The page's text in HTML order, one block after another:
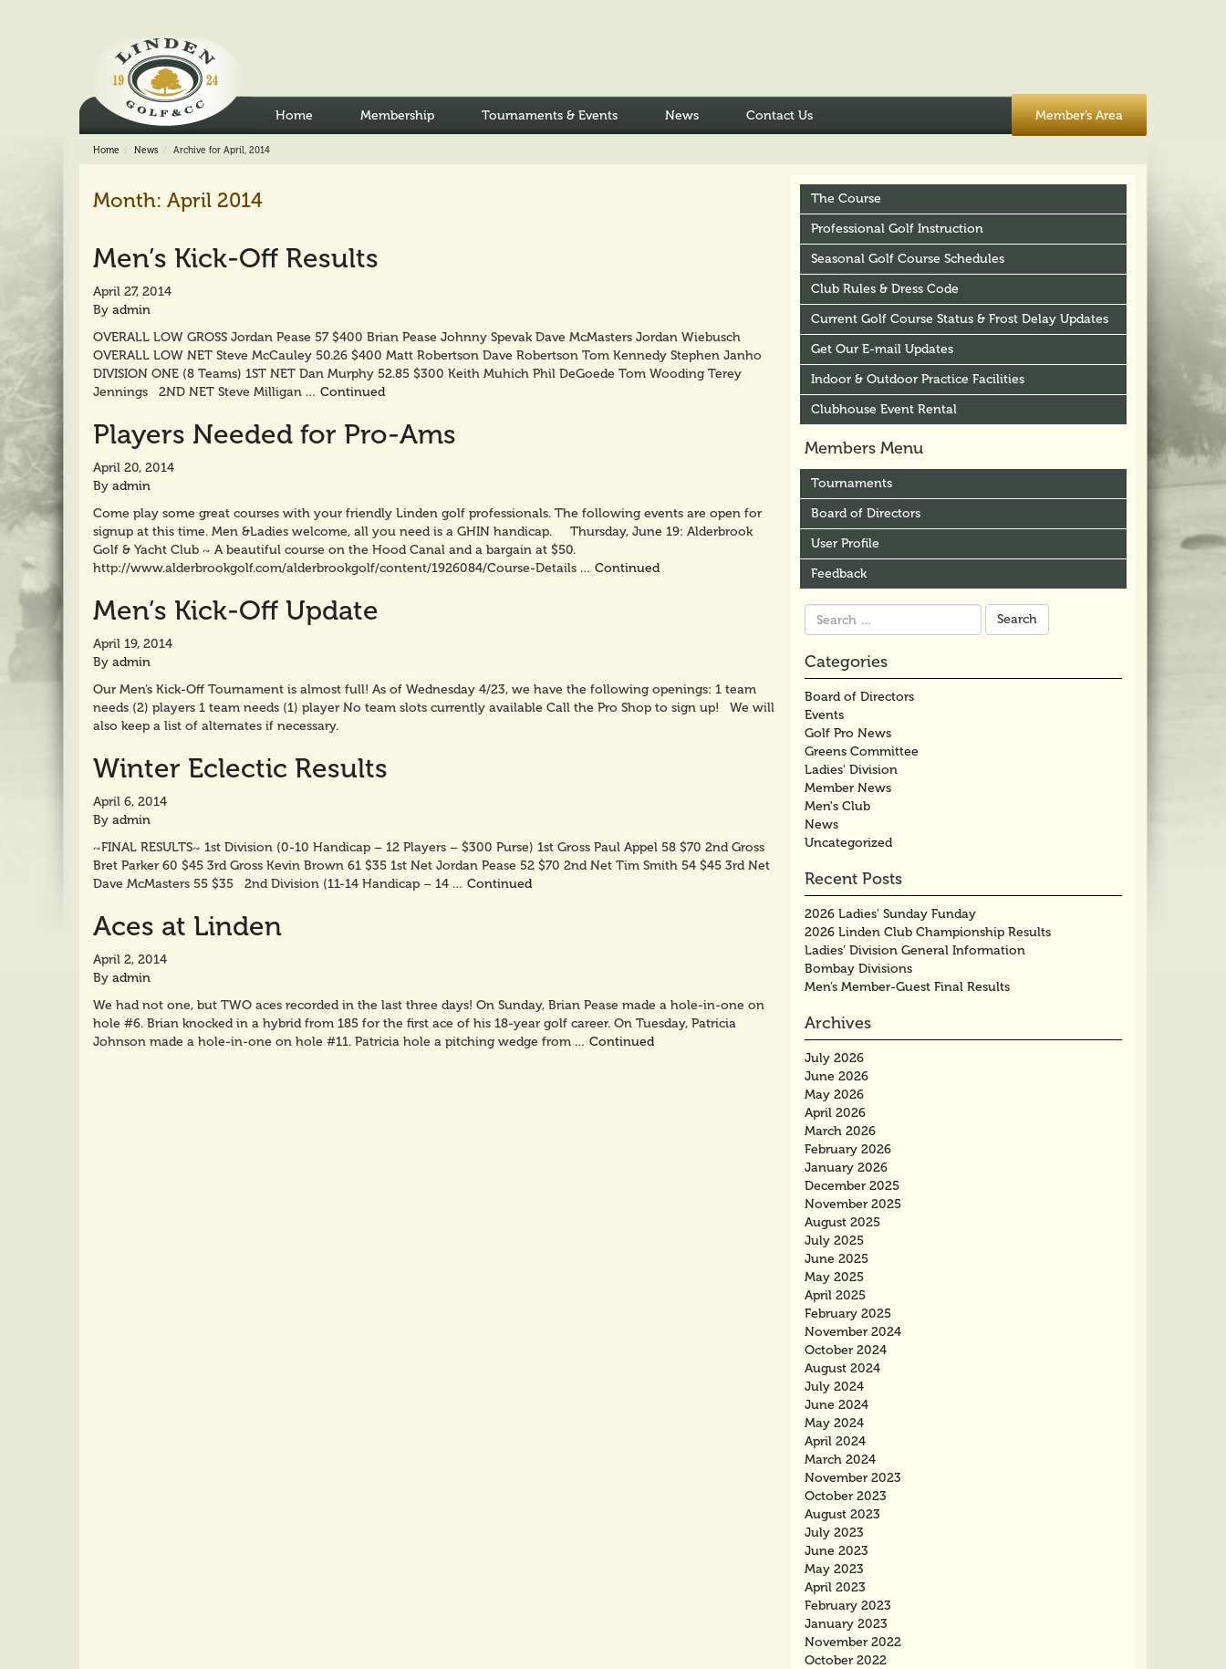
Home Membership Tournaments & Events News Contact Us Member’s Area
Home News Archive for April, 2014
Month: April 2014
Men’s Kick-Off Results
April 27, 2014
By admin
OVERALL LOW GROSS Jordan Pease 57 $400 Brian Pease Johnny Spevak Dave McMasters Jordan Wiebusch
OVERALL LOW NET Steve McCauley 50.26 $400 Matt Robertson Dave Robertson Tom Kennedy Stephen Janho
DIVISION ONE (8 Teams) 1ST NET Dan Murphy 52.85 $300 Keith Muhich Phil DeGoede Tom Wooding Terey
Jennings 2ND NET Steve Milligan … Continued
Players Needed for Pro-Ams
April 20, 2014
By admin
Come play some great courses with your friendly Linden golf professionals. The following events are open for
signup at this time. Men &Ladies welcome, all you need is a GHIN handicap. Thursday, June 19: Alderbrook
Golf & Yacht Club ~ A beautiful course on the Hood Canal and a bargain at $50.
http://www.alderbrookgolf.com/alderbrookgolf/content/1926084/Course-Details … Continued
Men’s Kick-Off Update
April 19, 2014
By admin
Our Men’s Kick-Off Tournament is almost full! As of Wednesday 4/23, we have the following openings: 1 team
needs (2) players 1 team needs (1) player No team slots currently available Call the Pro Shop to sign up! We will
also keep a list of alternates if necessary.
Winter Eclectic Results
April 6, 2014
By admin
~FINAL RESULTS~ 1st Division (0-10 Handicap – 12 Players – $300 Purse) 1st Gross Paul Appel 58 $70 2nd Gross
Bret Parker 60 $45 3rd Gross Kevin Brown 61 $35 1st Net Jordan Pease 52 $70 2nd Net Tim Smith 54 $45 3rd Net
Dave McMasters 55 $35 2nd Division (11-14 Handicap – 14 … Continued
Aces at Linden
April 2, 2014
By admin
We had not one, but TWO aces recorded in the last three days! On Sunday, Brian Pease made a hole-in-one on
hole #6. Brian knocked in a hybrid from 185 for the first ace of his 18-year golf career. On Tuesday, Patricia
Johnson made a hole-in-one on hole #11. Patricia hole a pitching wedge from … Continued
The Course
Professional Golf Instruction
Seasonal Golf Course Schedules
Club Rules & Dress Code
Current Golf Course Status & Frost Delay Updates
Get Our E-mail Updates
Indoor & Outdoor Practice Facilities
Clubhouse Event Rental
Members Menu
Tournaments
Board of Directors
User Profile
Feedback
Search
for:
Categories
Board of Directors
Events
Golf Pro News
Greens Committee
Ladies' Division
Member News
Men's Club
News
Uncategorized
Recent Posts
2026 Ladies’ Sunday Funday
2026 Linden Club Championship Results
Ladies’ Division General Information
Bombay Divisions
Men’s Member-Guest Final Results
Archives
July 2026
June 2026
May 2026
April 2026
March 2026
February 2026
January 2026
December 2025
November 2025
August 2025
July 2025
June 2025
May 2025
April 2025
February 2025
November 2024
October 2024
August 2024
July 2024
June 2024
May 2024
April 2024
March 2024
November 2023
October 2023
August 2023
July 2023
June 2023
May 2023
April 2023
February 2023
January 2023
November 2022
October 2022